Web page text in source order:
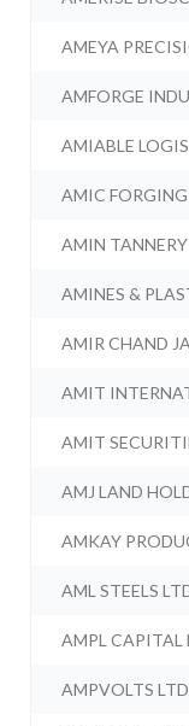
AMEYA
AMFORGE
AMIABLE
AMIC FORGING
AMIN
AMINES &
AMIR CHAND
AMIT
AMIT
AMJ LAND
AMKAY
AML STEELS
AMPL CAPITAL
AMPVOLTS